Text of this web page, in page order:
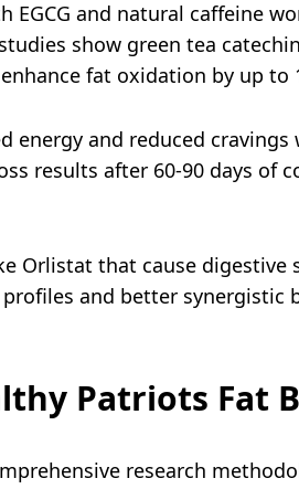
EGCG and natural caffeine
show green tea
fat oxidation by up to
energy and reduced
results after 60-90 days of
Orlistat that cause
and better synergistic
Patriots Fat
research